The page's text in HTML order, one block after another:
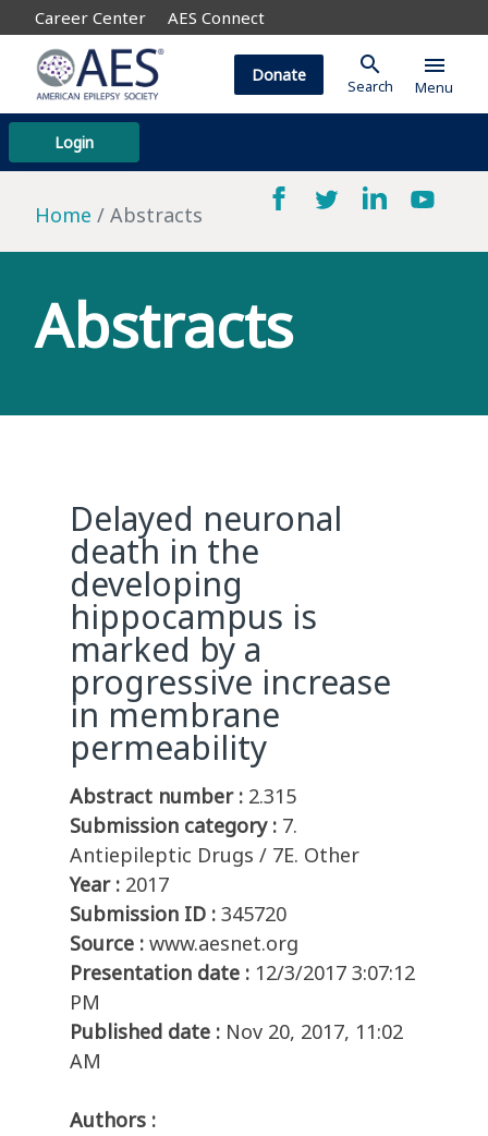
Career Center AES Connect
Login
Donate search
Search
menu
Menu
Home Abstracts
Abstracts
Delayed neuronal
death in the
developing
hippocampus is
marked by a
progressive increase
in membrane
permeability
Abstract number : 2.315
Submission category : 7.
Antiepileptic Drugs / 7E. Other
Year : 2017
Submission ID : 345720
Source : www.aesnet.org
Presentation date : 12/3/2017 3:07:12
PM
Published date : Nov 20, 2017, 11:02
AM
Authors :